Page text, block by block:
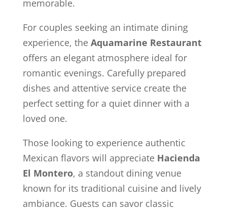
memorable.
For couples seeking an intimate dining
experience, the Aquamarine Restaurant
offers an elegant atmosphere ideal for
romantic evenings. Carefully prepared
dishes and attentive service create the
perfect setting for a quiet dinner with a
loved one.
Those looking to experience authentic
Mexican flavors will appreciate Hacienda
El Montero, a standout dining venue
known for its traditional cuisine and lively
ambiance. Guests can savor classic